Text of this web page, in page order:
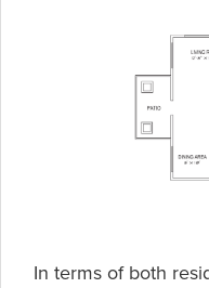
In terms of both